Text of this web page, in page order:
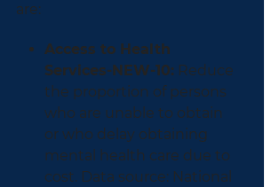
are:
Access to Health
Services-NEW-10: Reduce
the proportion of persons
who are unable to obtain
or who delay obtaining
mental health care due to
cost. Data source: National